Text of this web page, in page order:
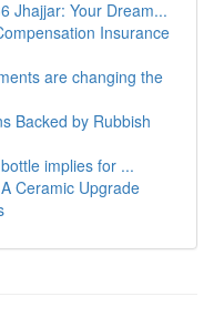
Jhajjar: Your Dream...
Insurance
are changing the
Backed by Rubbish
implies for ...
Ceramic Upgrade